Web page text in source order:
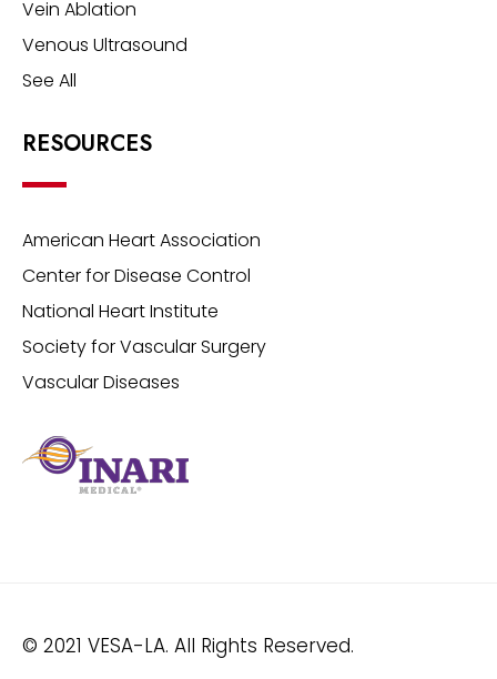
Vein Ablation
Venous Ultrasound
See All
RESOURCES
American Heart Association
Center for Disease Control
National Heart Institute
Society for Vascular Surgery
Vascular Diseases
© 2021 VESA-LA. All Rights Reserved.